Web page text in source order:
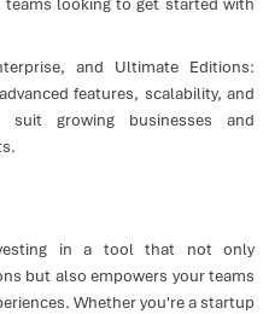
looking to get started with
and Ultimate Editions:
features, scalability, and
suit growing businesses and
in a tool that not only
but also empowers your teams
Whether you're a startup